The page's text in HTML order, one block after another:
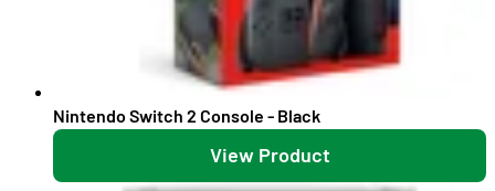
Nintendo Switch 2 Console - Black
View Product